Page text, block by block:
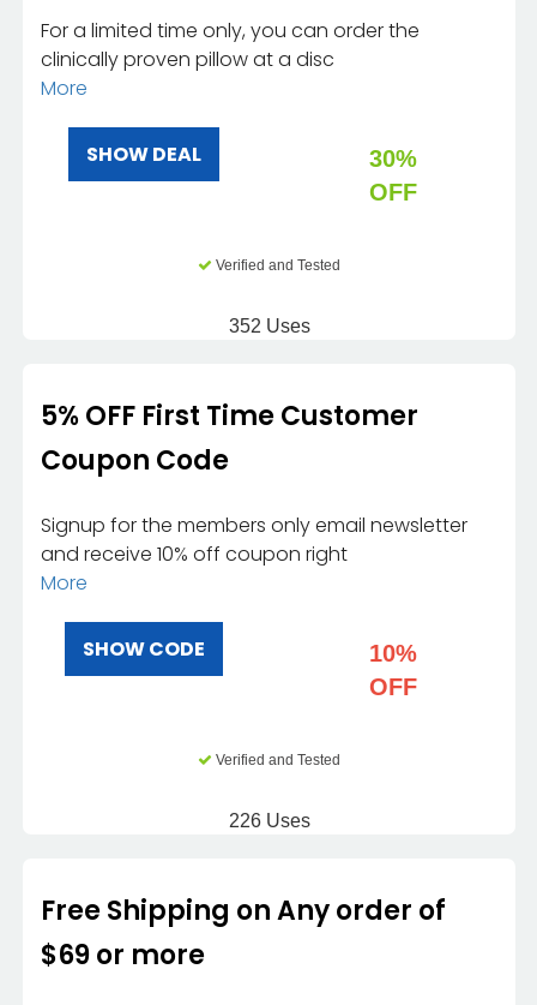
For a limited time only, you can order the
clinically proven pillow at a disc
More
SHOW DEAL
30%
OFF
Verified and Tested
352 Uses
5% OFF First Time Customer
Coupon Code
Signup for the members only email newsletter
and receive 10% off coupon right
More
SHOW CODE
10%
OFF
Verified and Tested
226 Uses
Free Shipping on Any order of
$69 or more